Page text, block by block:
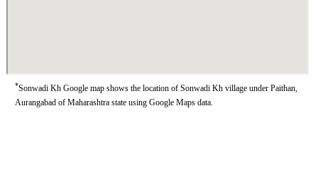
*Sonwadi Kh Google map shows the location of Sonwadi Kh village under Paithan,
Aurangabad of Maharashtra state using Google Maps data.